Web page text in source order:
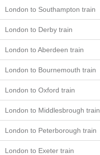
London to Southampton train
London to Derby train
London to Aberdeen train
London to Bournemouth train
London to Oxford train
London to Middlesbrough train
London to Peterborough train
London to Exeter train